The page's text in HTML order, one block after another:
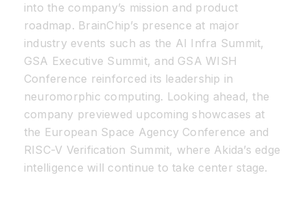
into the company’s mission and product
roadmap. BrainChip’s presence at major
industry events such as the AI Infra Summit,
GSA Executive Summit, and GSA WISH
Conference reinforced its leadership in
neuromorphic computing. Looking ahead, the
company previewed upcoming showcases at
the European Space Agency Conference and
RISC-V Verification Summit, where Akida’s edge
intelligence will continue to take center stage.